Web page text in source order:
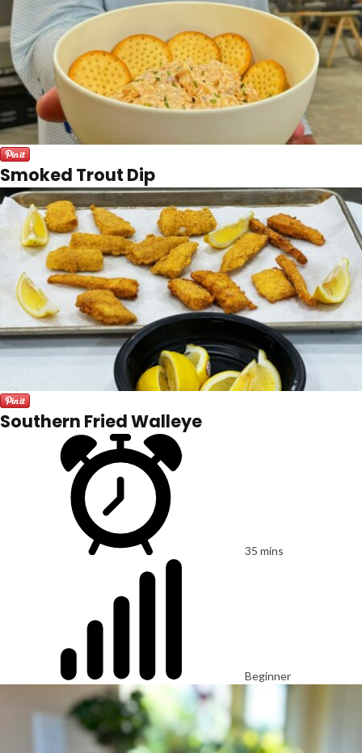
Smoked Trout Dip
Southern Fried Walleye
35 mins
Beginner